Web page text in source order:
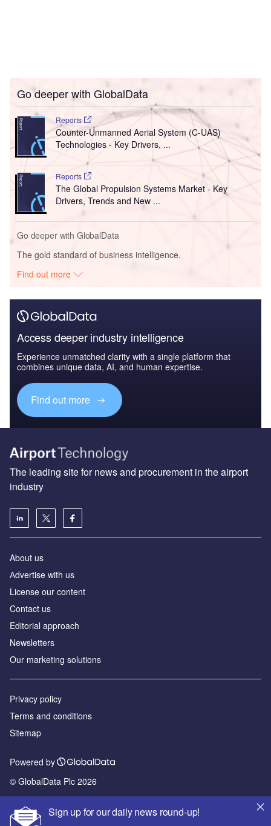
Go deeper with GlobalData
Reports
Counter-Unmanned Aerial System (C-UAS)
Technologies - Key Drivers, ...
Reports
The Global Propulsion Systems Market - Key
Drivers, Trends and New ...
Go deeper with GlobalData
The gold standard of business intelligence.
Find out more
Access deeper industry intelligence
Experience unmatched clarity with a single platform that
combines unique data, AI, and human expertise.
Find out more
Sign up for our daily news round-up!
The leading site for news and procurement in the airport
industry
About us
Аdvertise with us
License our content
Contact us
Editorial approach
Newsletters
Our marketing solutions
Privacy policy
Terms and conditions
Sitemap
Powered by
© GlobalData Plc 2026